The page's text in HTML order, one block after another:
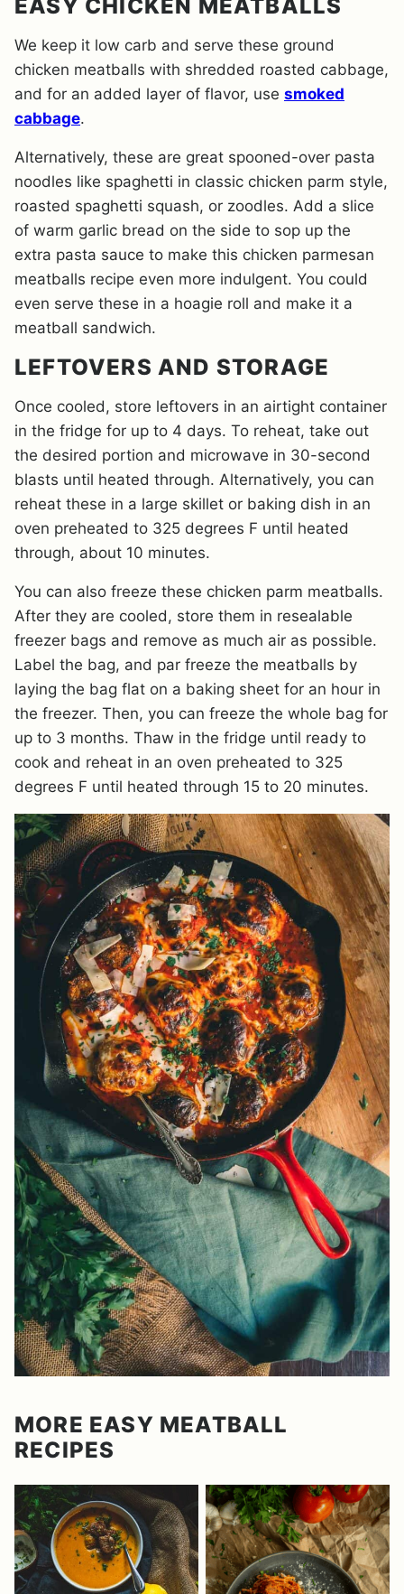
EASY CHICKEN MEATBALLS
We keep it low carb and serve these ground
chicken meatballs with shredded roasted cabbage,
and for an added layer of flavor, use smoked
cabbage.
Alternatively, these are great spooned-over pasta
noodles like spaghetti in classic chicken parm style,
roasted spaghetti squash, or zoodles. Add a slice
of warm garlic bread on the side to sop up the
extra pasta sauce to make this chicken parmesan
meatballs recipe even more indulgent. You could
even serve these in a hoagie roll and make it a
meatball sandwich.
LEFTOVERS AND STORAGE
Once cooled, store leftovers in an airtight container
in the fridge for up to 4 days. To reheat, take out
the desired portion and microwave in 30-second
blasts until heated through. Alternatively, you can
reheat these in a large skillet or baking dish in an
oven preheated to 325 degrees F until heated
through, about 10 minutes.
You can also freeze these chicken parm meatballs.
After they are cooled, store them in resealable
freezer bags and remove as much air as possible.
Label the bag, and par freeze the meatballs by
laying the bag flat on a baking sheet for an hour in
the freezer. Then, you can freeze the whole bag for
up to 3 months. Thaw in the fridge until ready to
cook and reheat in an oven preheated to 325
degrees F until heated through 15 to 20 minutes.
MORE EASY MEATBALL
RECIPES